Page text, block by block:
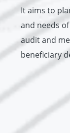
It aims to
and needs
audit and
beneficiary